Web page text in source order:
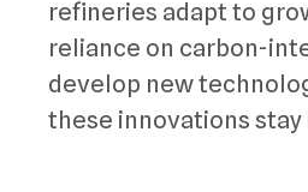
refineries adapt to
reliance on carbon-
develop new
these innovations stay